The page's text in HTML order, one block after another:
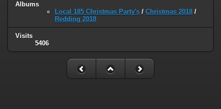
Albums
Local 185 Christmas Party's / Christmas 2018 /
Redding 2018
Visits
5406